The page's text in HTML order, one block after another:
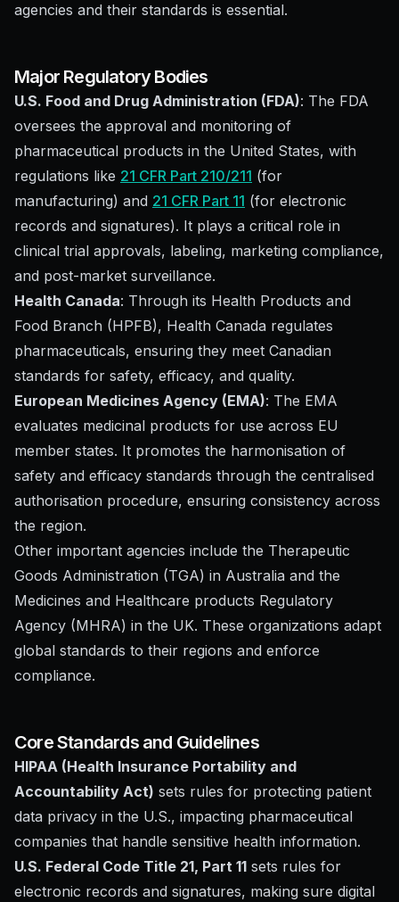
agencies and their standards is essential.
Major Regulatory Bodies
U.S. Food and Drug Administration (FDA): The FDA
oversees the approval and monitoring of
pharmaceutical products in the United States, with
regulations like 21 CFR Part 210/211 (for
manufacturing) and 21 CFR Part 11 (for electronic
records and signatures). It plays a critical role in
clinical trial approvals, labeling, marketing compliance,
and post-market surveillance.
Health Canada: Through its Health Products and
Food Branch (HPFB), Health Canada regulates
pharmaceuticals, ensuring they meet Canadian
standards for safety, efficacy, and quality.
European Medicines Agency (EMA): The EMA
evaluates medicinal products for use across EU
member states. It promotes the harmonisation of
safety and efficacy standards through the centralised
authorisation procedure, ensuring consistency across
the region.
Other important agencies include the Therapeutic
Goods Administration (TGA) in Australia and the
Medicines and Healthcare products Regulatory
Agency (MHRA) in the UK. These organizations adapt
global standards to their regions and enforce
compliance.
Core Standards and Guidelines
HIPAA (Health Insurance Portability and
Accountability Act) sets rules for protecting patient
data privacy in the U.S., impacting pharmaceutical
companies that handle sensitive health information.
U.S. Federal Code Title 21, Part 11 sets rules for
electronic records and signatures, making sure digital